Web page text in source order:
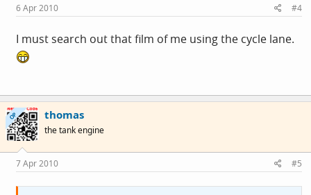
6 Apr 2010 #4
I must search out that film of me using the cycle lane.
OP thomas
the tank engine
7 Apr 2010 #5